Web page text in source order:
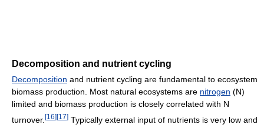
Decomposition and nutrient cycling
Decomposition and nutrient cycling are fundamental to ecosystem
biomass production. Most natural ecosystems are nitrogen (N)
limited and biomass production is closely correlated with N
turnover. [16] [17] Typically external input of nutrients is very low and